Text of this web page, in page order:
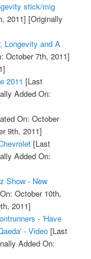
stick/mig
2011] [Originally
Longevity and A
October 7th, 2011]
2011 [Last
Added On:
On: October
9th, 2011]
[Last
Added On:
Show - New
October 10th,
2011]
- 'Have
- Video[Last
Added On: